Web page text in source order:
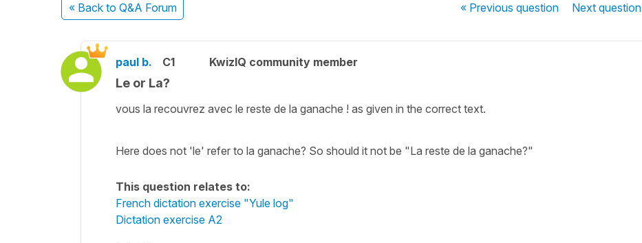
« Back to Q&A Forum « Previousquestion Nextquestion
paul b. C1 KwizIQ community member
Le or La?
vous la recouvrez avec le reste de la ganache ! as given in the correct text.
Here does not 'le' refer to la ganache? So should it not be "La reste de la ganache?"
This question relates to:
French dictation exercise "Yule log"
Dictation exercise A2